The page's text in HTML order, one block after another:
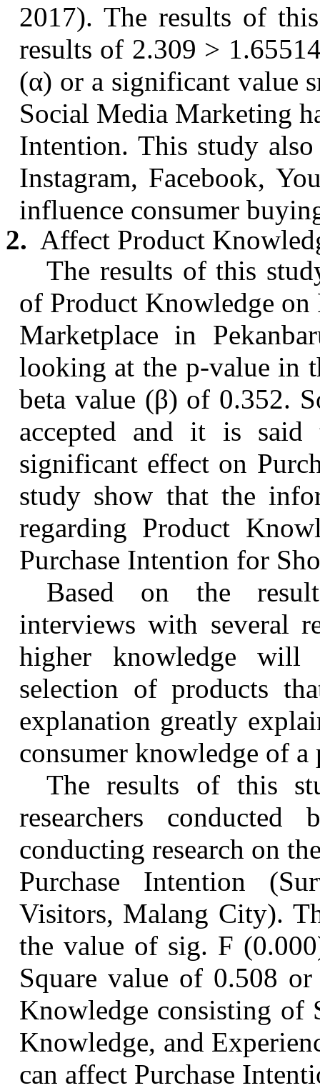
2017). The results of
results of 2.309 >
(α) or a significant value
Social Media Marketing
Intention. This study
Instagram, Facebook,
influence consumer
2. Affect Product
The results of this
of Product Knowledge
Marketplace in
looking at the p-value in
beta value (β) of 0.352.
accepted and it is said
significant effect on
study show that the
regarding Product
Purchase Intention for
Based on the
interviews with several
higher knowledge will
selection of products
explanation greatly
consumer knowledge of a
The results of this
researchers
conducting research on
Purchase Intention
Visitors, Malang City).
the value of sig. F
Square value of 0.508
Knowledge consisting of
Knowledge, and
can affect Purchase